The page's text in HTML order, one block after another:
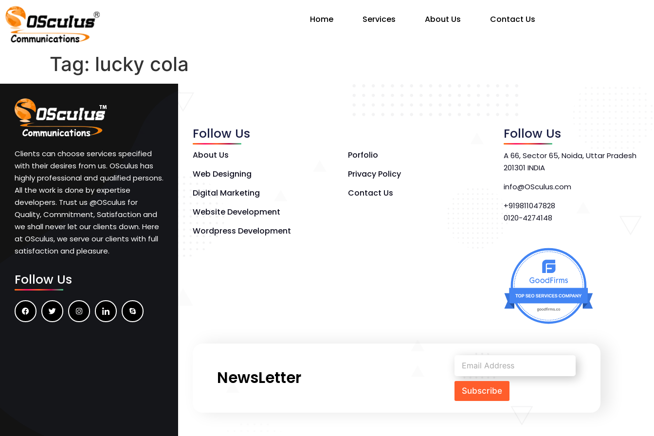
Home Services About Us Contact Us
Tag: lucky cola
Clients can choose services specified
with their desires from us. OSculus has
highly professional and qualified persons.
All the work is done by expertise
developers. Trust us @OSculus for
Quality, Commitment, Satisfaction and
we shall never let our clients down. Here
at OSculus, we serve our clients with full
satisfaction and pleasure.
Follow Us
Follow Us
About Us
Web Designing
Digital Marketing
Website Development
Wordpress Development
Porfolio
Privacy Policy
Contact Us
Follow Us
A 66, Sector 65, Noida, Uttar Pradesh
201301 INDIA
info@OSculus.com
+919811047828
0120-4274148
NewsLetter
Subscribe